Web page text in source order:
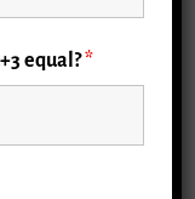
equal?*